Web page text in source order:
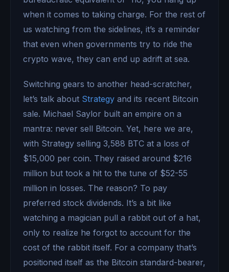
when it comes to taking charge. For the rest of
us watching from the sidelines, it’s a reminder
that even when governments try to ride the
crypto wave, they can end up adrift at sea.
Switching gears to another head-scratcher,
let’s talk about Strategy and its recent Bitcoin
sale. Michael Saylor built an empire on a
mantra: never sell Bitcoin. Yet, here we are,
with Strategy selling 3,588 BTC at a loss of
$15,000 per coin. They raised around $216
million but took a hit to the tune of $52-55
million in losses. The reason? To pay
preferred stock dividends. It’s a bit like
watching a magician pull a rabbit out of a hat,
only to realize he forgot to account for the
cost of the rabbit itself. For a company that’s
positioned itself as the Bitcoin standard-bearer,